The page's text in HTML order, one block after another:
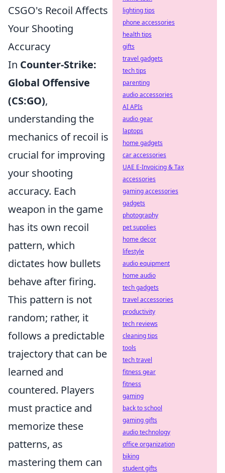
CSGO's Recoil Affects
Your Shooting
Accuracy
In Counter-Strike:
Global Offensive
(CS:GO),
understanding the
mechanics of recoil is
crucial for improving
your shooting
accuracy. Each
weapon in the game
has its own recoil
pattern, which
dictates how bullets
behave after firing.
This pattern is not
random; rather, it
follows a predictable
trajectory that can be
learned and
countered. Players
must practice and
memorize these
patterns, as
mastering them can
lighting tips
phone accessories
health tips
gifts
travel gadgets
tech tips
parenting
audio accessories
AI APIs
audio gear
laptops
home gadgets
car accessories
UAE E-Invoicing & Tax
accessories
gaming accessories
gadgets
photography
pet supplies
home decor
lifestyle
audio equipment
home audio
tech gadgets
travel accessories
productivity
tech reviews
cleaning tips
tools
tech travel
fitness gear
fitness
gaming
back to school
gaming gifts
audio technology
office organization
biking
student gifts